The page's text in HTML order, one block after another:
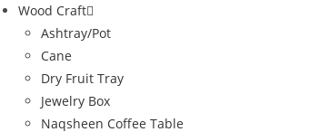
Wood Craft
Ashtray/Pot
Cane
Dry Fruit Tray
Jewelry Box
Naqsheen Coffee Table